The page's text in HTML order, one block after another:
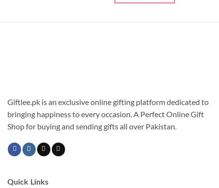
₨ 2,350
chosen
on
product
Giftlee.pk is an exclusive online gifting platform dedicated to
bringing happiness to every occasion. A Perfect Online Gift
Shop for buying and sending gifts all over Pakistan.
Quick Links